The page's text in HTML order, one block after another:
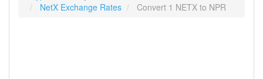
NetX Exchange Rates
Convert 1 NETX to NPR